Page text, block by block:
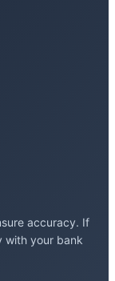
accuracy. If
with your bank